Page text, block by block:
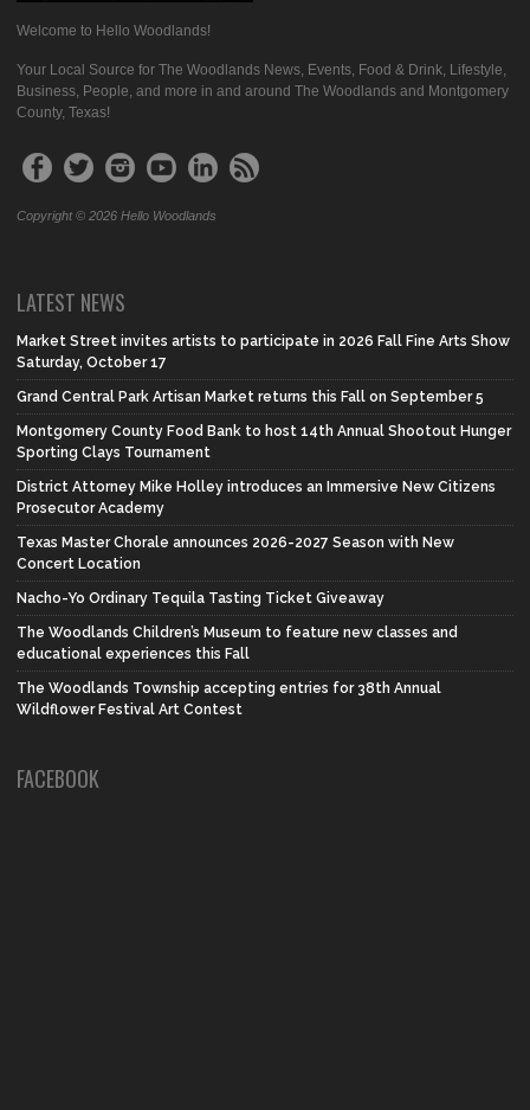
Welcome to Hello Woodlands!
Your Local Source for The Woodlands News, Events, Food & Drink, Lifestyle,
Business, People, and more in and around The Woodlands and Montgomery
County, Texas!
Copyright © 2026 Hello Woodlands
LATEST NEWS
Market Street invites artists to participate in 2026 Fall Fine Arts Show
Saturday, October 17
Grand Central Park Artisan Market returns this Fall on September 5
Montgomery County Food Bank to host 14th Annual Shootout Hunger
Sporting Clays Tournament
District Attorney Mike Holley introduces an Immersive New Citizens
Prosecutor Academy
Texas Master Chorale announces 2026-2027 Season with New
Concert Location
Nacho-Yo Ordinary Tequila Tasting Ticket Giveaway
The Woodlands Children’s Museum to feature new classes and
educational experiences this Fall
The Woodlands Township accepting entries for 38th Annual
Wildflower Festival Art Contest
FACEBOOK